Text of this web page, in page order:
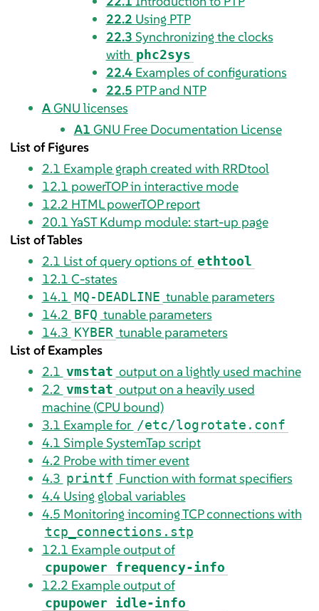
22.2 Using PTP
22.3 Synchronizing the clocks
with phc2sys
22.4 Examples of configurations
22.5 PTP and NTP
AGNU licenses
A1 GNU Free Documentation License
List of Figures
2.1 Example graph created with RRDtool
12.1 powerTOP in interactive mode
12.2 HTML powerTOP report
20.1YaST Kdump module: start-up page
List of Tables
2.1 List of query options of ethtool
12.1 C-states
14.1 MQ-DEADLINE tunable parameters
14.2 BFQ tunable parameters
14.3 KYBER tunable parameters
List of Examples
2.1 vmstat output on a lightly used machine
2.2 vmstat output on a heavily used
machine (CPU bound)
3.1 Example for /etc/logrotate.conf
4.1 Simple SystemTap script
4.2 Probe with timer event
4.3 printf Function with format specifiers
4.4 Using global variables
4.5 Monitoring incoming TCP connections with
tcp_connections.stp
12.1 Example output of
cpupower frequency-info
12.2 Example output of
cpupower idle-info